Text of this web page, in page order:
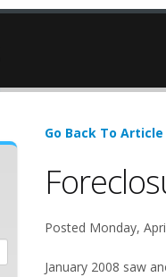
Go Back To
Posted Monday,
January 2008 saw